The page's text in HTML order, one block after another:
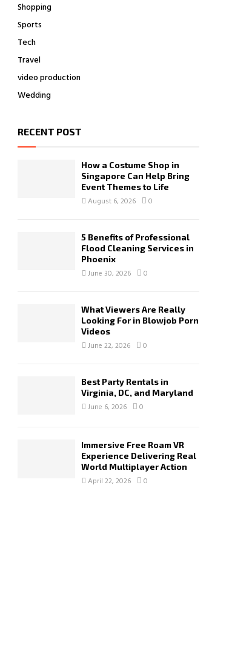
Shopping
Sports
Tech
Travel
video production
Wedding
RECENT POST
How a Costume Shop in
Singapore Can Help Bring
Event Themes to Life
August 6, 2026 0
5 Benefits of Professional
Flood Cleaning Services in
Phoenix
June 30, 2026 0
What Viewers Are Really
Looking For in Blowjob Porn
Videos
June 22, 2026 0
Best Party Rentals in
Virginia, DC, and Maryland
June 6, 2026 0
Immersive Free Roam VR
Experience Delivering Real
World Multiplayer Action
April 22, 2026 0